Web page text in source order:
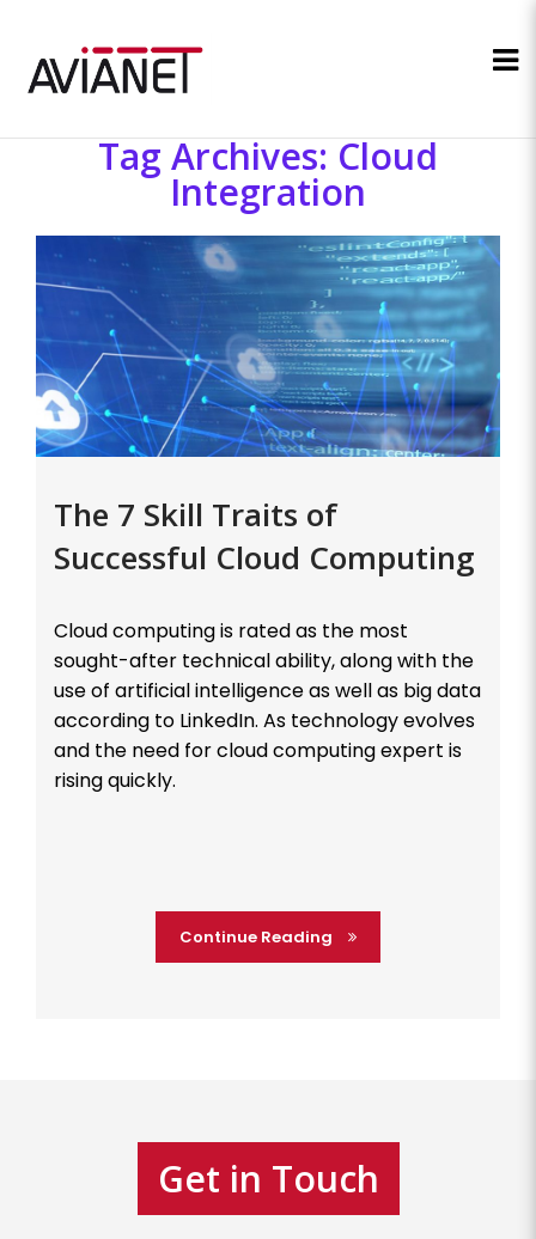
Tag Archives: Cloud
Integration
The 7 Skill Traits of
Successful Cloud Computing
Cloud computing is rated as the most
sought-after technical ability, along with the
use of artificial intelligence as well as big data
according to LinkedIn. As technology evolves
and the need for cloud computing expert is
rising quickly.
Continue Reading
Get in Touch